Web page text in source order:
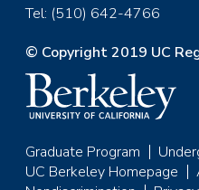
Tel: (510) 642-4766
© Copyright 2019 UC
Footer
Graduate Program
UC Berkeley Homepage